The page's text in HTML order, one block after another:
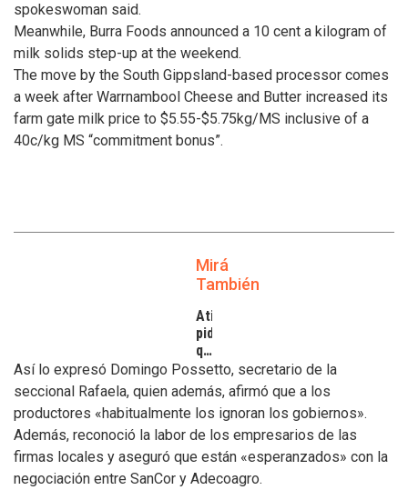
spokeswoman said.
Meanwhile, Burra Foods announced a 10 cent a kilogram of
milk solids step-up at the weekend.
The move by the South Gippsland-based processor comes
a week after Warrnambool Cheese and Butter increased its
farm gate milk price to $5.55-$5.75kg/MS inclusive of a
40c/kg MS “commitment bonus”.
Mirá
También
Atilra
pide
que
se
atiendan
inconvenientes
de
los
tamberos
Así lo expresó Domingo Possetto, secretario de la
seccional Rafaela, quien además, afirmó que a los
productores «habitualmente los ignoran los gobiernos».
Además, reconoció la labor de los empresarios de las
firmas locales y aseguró que están «esperanzados» con la
negociación entre SanCor y Adecoagro.